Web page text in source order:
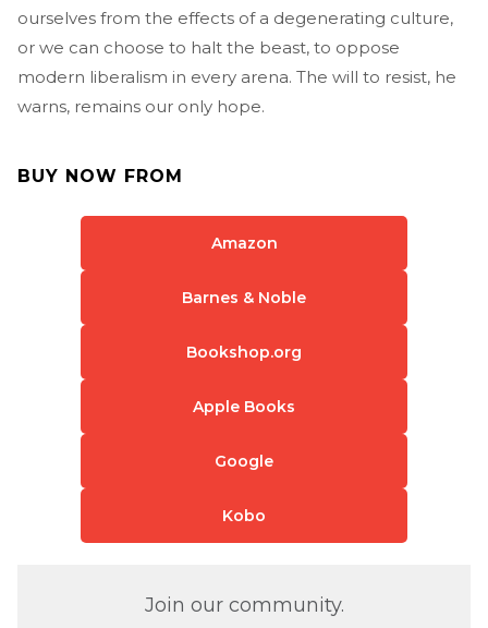
ourselves from the effects of a degenerating culture,
or we can choose to halt the beast, to oppose
modern liberalism in every arena. The will to resist, he
warns, remains our only hope.
BUY NOW FROM
Amazon
Barnes & Noble
Bookshop.org
Apple Books
Google
Kobo
Join our community.